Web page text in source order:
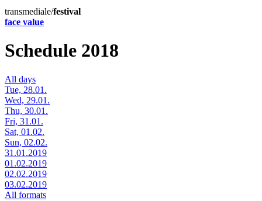
transmediale/festival
face value
Schedule 2018
All days
Tue, 28.01.
Wed, 29.01.
Thu, 30.01.
Fri, 31.01.
Sat, 01.02.
Sun, 02.02.
31.01.2019
01.02.2019
02.02.2019
03.02.2019
All formats